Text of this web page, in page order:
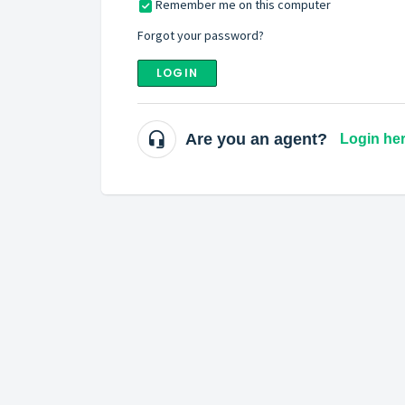
Remember me on this computer
Forgot your password?
LOGIN
Are you an agent? Login